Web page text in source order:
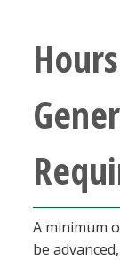
Community &
MyUNT
A minimum
be